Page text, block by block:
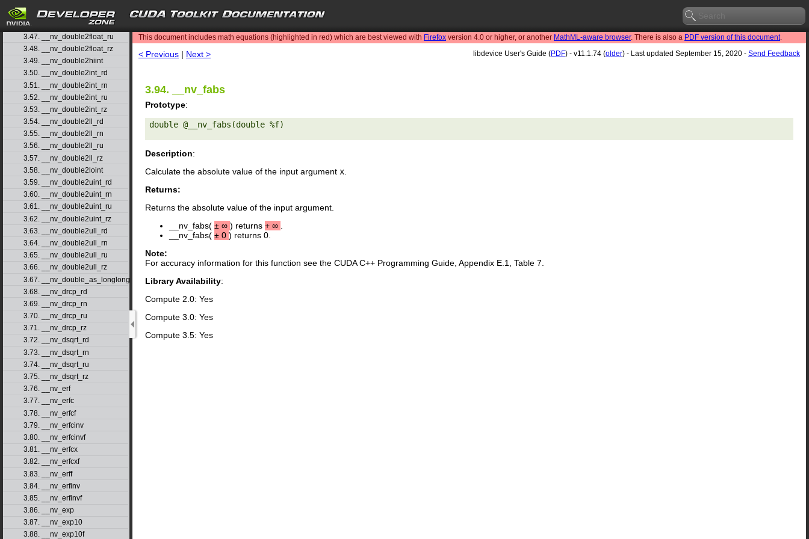
search
3.45. __nv_double2float_rd
3.46. __nv_double2float_rn
3.47. __nv_double2float_ru
3.48. __nv_double2float_rz
3.49. __nv_double2hiint
3.50. __nv_double2int_rd
3.51. __nv_double2int_rn
3.52. __nv_double2int_ru
3.53. __nv_double2int_rz
3.54. __nv_double2ll_rd
3.55. __nv_double2ll_rn
3.56. __nv_double2ll_ru
3.57. __nv_double2ll_rz
3.58. __nv_double2loint
3.59. __nv_double2uint_rd
3.60. __nv_double2uint_rn
3.61. __nv_double2uint_ru
3.62. __nv_double2uint_rz
3.63. __nv_double2ull_rd
3.64. __nv_double2ull_rn
3.65. __nv_double2ull_ru
3.66. __nv_double2ull_rz
3.67. __nv_double_as_longlong
3.68. __nv_drcp_rd
3.69. __nv_drcp_rn
3.70. __nv_drcp_ru
3.71. __nv_drcp_rz
3.72. __nv_dsqrt_rd
3.73. __nv_dsqrt_rn
3.74. __nv_dsqrt_ru
3.75. __nv_dsqrt_rz
3.76. __nv_erf
3.77. __nv_erfc
3.78. __nv_erfcf
3.79. __nv_erfcinv
3.80. __nv_erfcinvf
3.81. __nv_erfcx
3.82. __nv_erfcxf
3.83. __nv_erff
3.84. __nv_erfinv
3.85. __nv_erfinvf
3.86. __nv_exp
3.87. __nv_exp10
3.88. __nv_exp10f
This document includes math equations (highlighted in red) which are best viewed with Firefox version 4.0 or higher, or another MathML-aware browser. There is also a PDF version of this document.
< Previous | Next > libdevice User's Guide (PDF) - v11.1.74 (older) - Last updated September 15, 2020 - Send Feedback
3.94. __nv_fabs
Prototype:
double @__nv_fabs(double %f)
Description:
Calculate the absolute value of the input argument x.
Returns:
Returns the absolute value of the input argument.
__nv_fabs( ± ∞ ) returns + ∞ .
__nv_fabs( ± 0 ) returns 0.
Note:
For accuracy information for this function see the CUDA C++ Programming Guide, Appendix E.1, Table 7.
Library Availability:
Compute 2.0: Yes
Compute 3.0: Yes
Compute 3.5: Yes